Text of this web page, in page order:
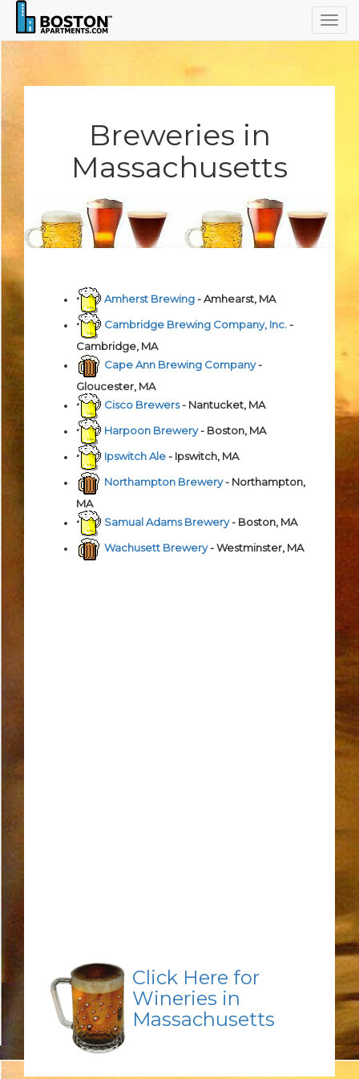
Breweries in
Massachusetts
Amherst Brewing- Amhearst, MA
Cambridge Brewing Company, Inc.-
Cambridge, MA
Cape Ann Brewing Company-
Gloucester, MA
Cisco Brewers- Nantucket, MA
Harpoon Brewery- Boston, MA
Ipswitch Ale- Ipswitch, MA
Northampton Brewery- Northampton,
MA
Samual Adams Brewery- Boston, MA
Wachusett Brewery- Westminster, MA
Click Here for
Wineries in
Massachusetts